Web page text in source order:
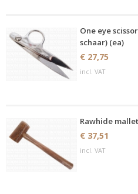
One eye
schaar) (ea)
€ 27,75
incl. VAT
Rawhide
€ 37,51
incl. VAT